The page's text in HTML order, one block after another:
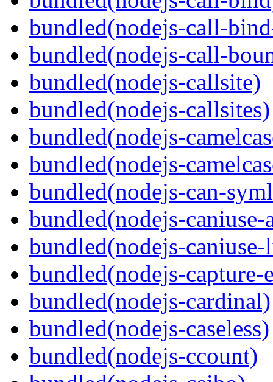
bundled(nodejs-call-
bundled(nodejs-call-
bundled(nodejs-callsite)
bundled(nodejs-callsites)
bundled(nodejs-
bundled(nodejs-
bundled(nodejs-can-
bundled(nodejs-caniuse-
bundled(nodejs-
bundled(nodejs-capture-
bundled(nodejs-cardinal)
bundled(nodejs-caseless)
bundled(nodejs-ccount)